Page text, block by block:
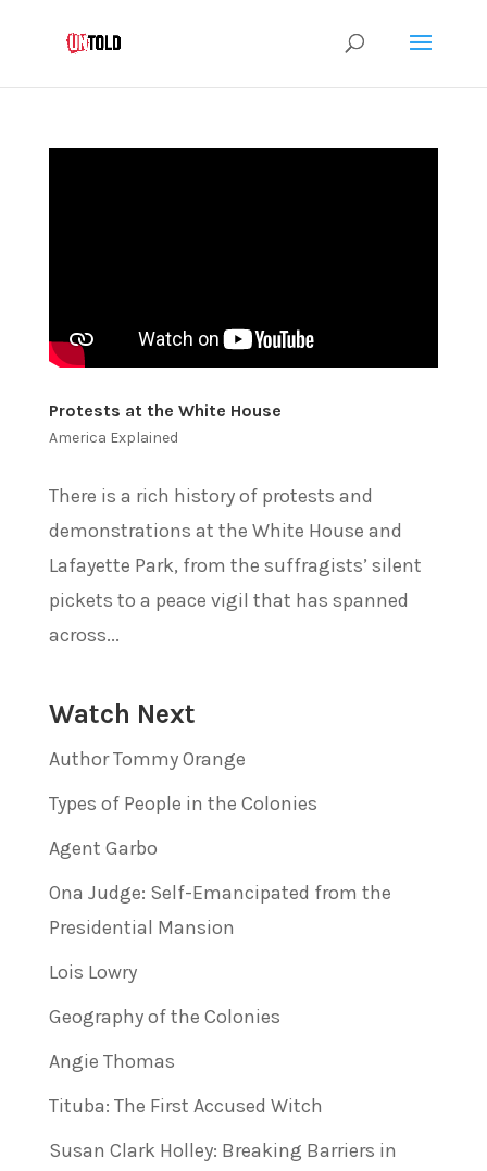
Protests at the White House
America Explained
There is a rich history of protests and
demonstrations at the White House and
Lafayette Park, from the suffragists’ silent
pickets to a peace vigil that has spanned
across...
Watch Next
Author Tommy Orange
Types of People in the Colonies
Agent Garbo
Ona Judge: Self-Emancipated from the
Presidential Mansion
Lois Lowry
Geography of the Colonies
Angie Thomas
Tituba: The First Accused Witch
Susan Clark Holley: Breaking Barriers in